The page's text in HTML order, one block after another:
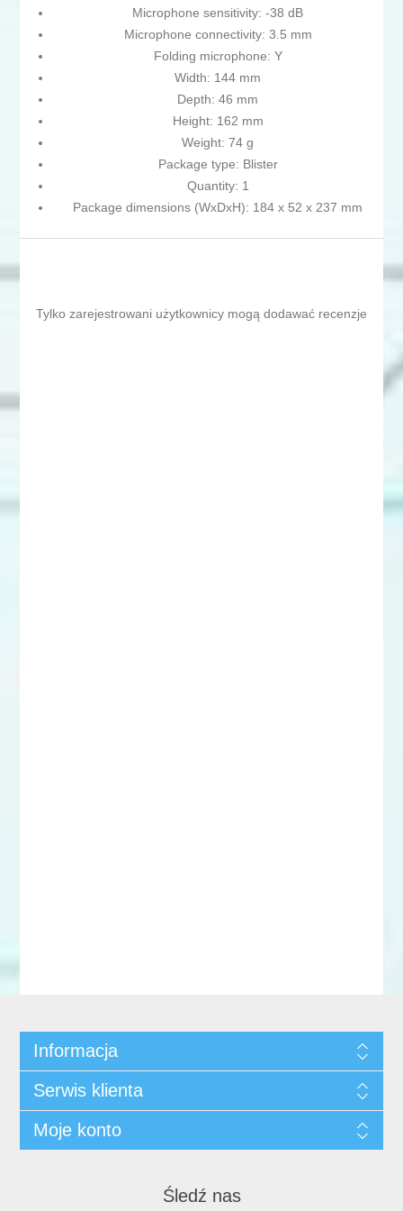
Microphone sensitivity: -38 dB
Microphone connectivity: 3.5 mm
Folding microphone: Y
Width: 144 mm
Depth: 46 mm
Height: 162 mm
Weight: 74 g
Package type: Blister
Quantity: 1
Package dimensions (WxDxH): 184 x 52 x 237 mm
Tylko zarejestrowani użytkownicy mogą dodawać recenzje
Informacja
Serwis klienta
Moje konto
Śledź nas